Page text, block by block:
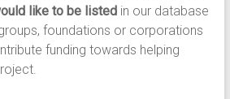
like to be listedin our database
foundations or corporations
funding towards helping